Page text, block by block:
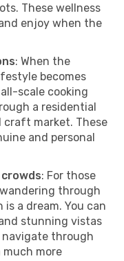
These wellness
enjoy when the
: When the
becomes
scale cooking
a residential
craft market. These
and personal
: For those
through
a dream. You can
stunning vistas
through
more